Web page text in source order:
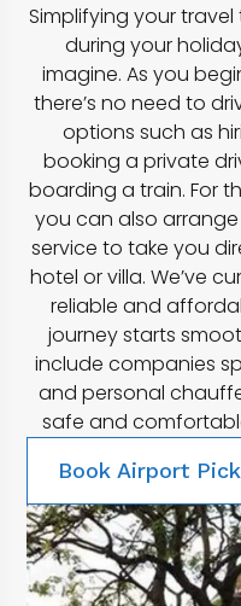
Simplifying your
during your
imagine. As you
there’s no need to
options such as
booking a private
boarding a train. For
you can also
service to take you
hotel or villa. We’ve
reliable and
journey starts
include companies
and personal
safe and
Book Airport